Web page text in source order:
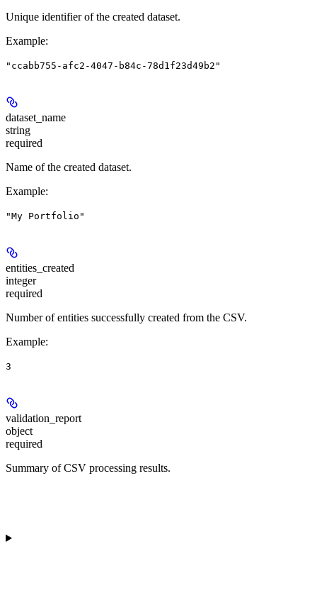
Unique identifier of the created dataset.
Example:
"ccabb755-afc2-4047-b84c-78d1f23d49b2"
dataset_name
string
required
Name of the created dataset.
Example:
"My Portfolio"
entities_created
integer
required
Number of entities successfully created from the CSV.
Example:
3
validation_report
object
required
Summary of CSV processing results.